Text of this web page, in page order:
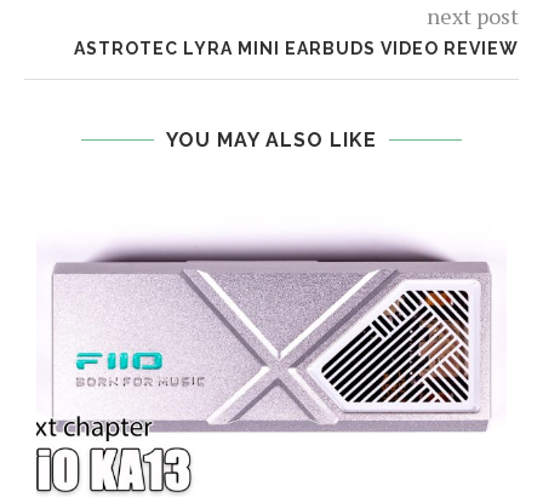
next post
ASTROTEC LYRA MINI EARBUDS VIDEO REVIEW
YOU MAY ALSO LIKE